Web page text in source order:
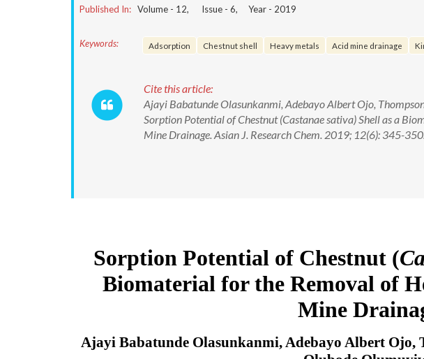
Published In: Volume - 12, Issue - 6, Year - 2019
Keywords: Adsorption Chestnut shell Heavy metals Acid mine drainage
Cite this article:
Ajayi Babatunde Olasunkanmi, Adebayo Albert Ojo,
Sorption Potential of Chestnut (Castanae sativa) Shell as a
Mine Drainage. Asian J. Research Chem. 2019; 12(6): 345-